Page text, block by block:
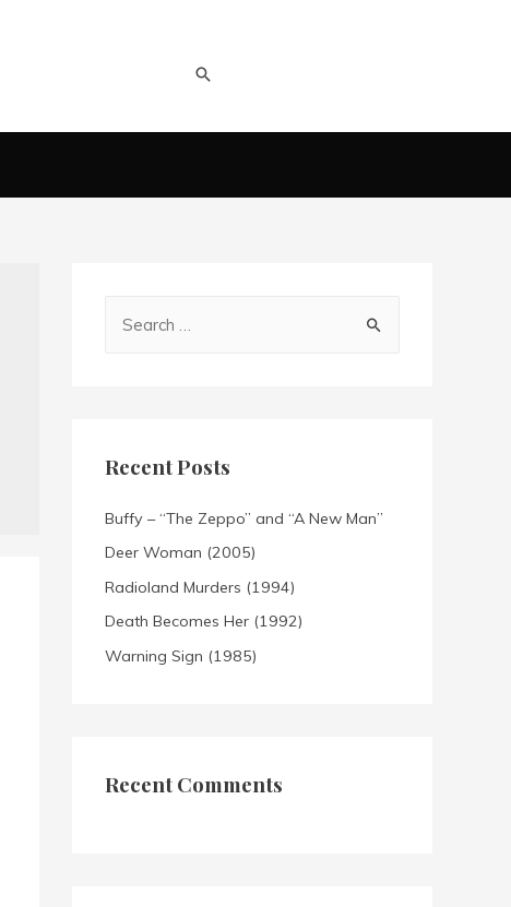
Recent Posts
Buffy – “The Zeppo” and “A New Man”
Deer Woman (2005)
Radioland Murders (1994)
Death Becomes Her (1992)
Warning Sign (1985)
Recent Comments